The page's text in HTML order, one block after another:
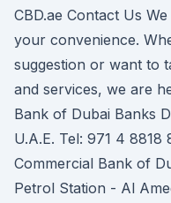
CBD.ae Contact Us
your convenience.
suggestion or want to
and services, we are
Bank of Dubai Banks
U.A.E. Tel: 971 4 8818
Commercial Bank of
Petrol Station - Al